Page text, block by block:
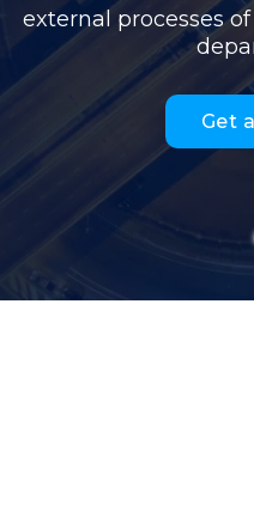
external processes
Get